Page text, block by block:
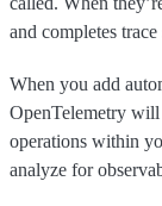
and completes
When you add
OpenTelemetry
operations within
analyze for